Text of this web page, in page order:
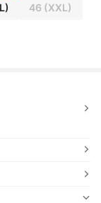
46 (XXL)